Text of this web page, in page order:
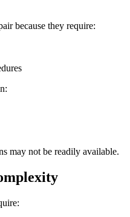
because they require:
may not be readily available.